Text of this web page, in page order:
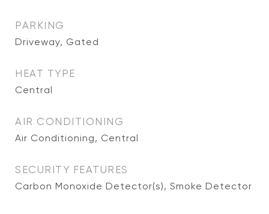
PARKING
Driveway, Gated
HEAT TYPE
Central
AIR CONDITIONING
Air Conditioning, Central
SECURITY FEATURES
Carbon Monoxide Detector(s), Smoke Detector